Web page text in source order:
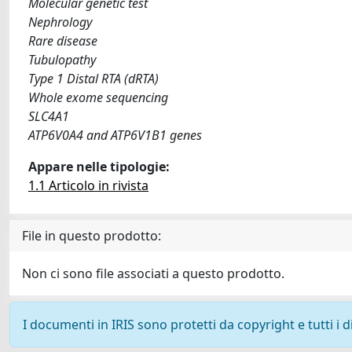
Nephrology
Rare disease
Tubulopathy
Type 1 Distal RTA (dRTA)
Whole exome sequencing
SLC4A1
ATP6V0A4 and ATP6V1B1 genes
Appare nelle tipologie:
1.1 Articolo in rivista
File in questo prodotto:
Non ci sono file associati a questo prodotto.
I documenti in IRIS sono protetti da copyright e tutti i